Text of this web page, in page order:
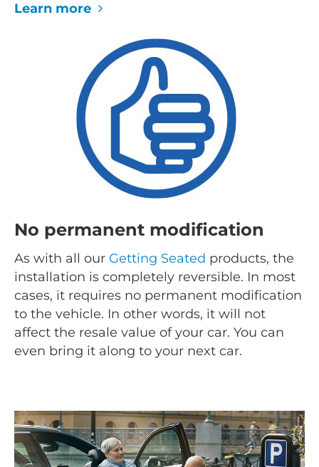
Learn more
No permanent modification
As with all our Getting Seated products, the
installation is completely reversible. In most
cases, it requires no permanent modification
to the vehicle. In other words, it will not
affect the resale value of your car. You can
even bring it along to your next car.